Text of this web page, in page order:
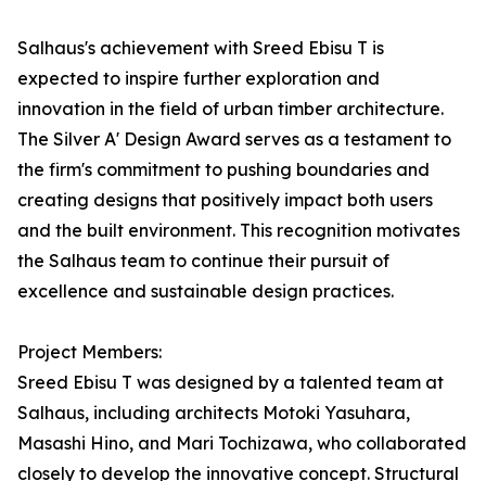
Salhaus's achievement with Sreed Ebisu T is
expected to inspire further exploration and
innovation in the field of urban timber architecture.
The Silver A' Design Award serves as a testament to
the firm's commitment to pushing boundaries and
creating designs that positively impact both users
and the built environment. This recognition motivates
the Salhaus team to continue their pursuit of
excellence and sustainable design practices.
Project Members:
Sreed Ebisu T was designed by a talented team at
Salhaus, including architects Motoki Yasuhara,
Masashi Hino, and Mari Tochizawa, who collaborated
closely to develop the innovative concept. Structural